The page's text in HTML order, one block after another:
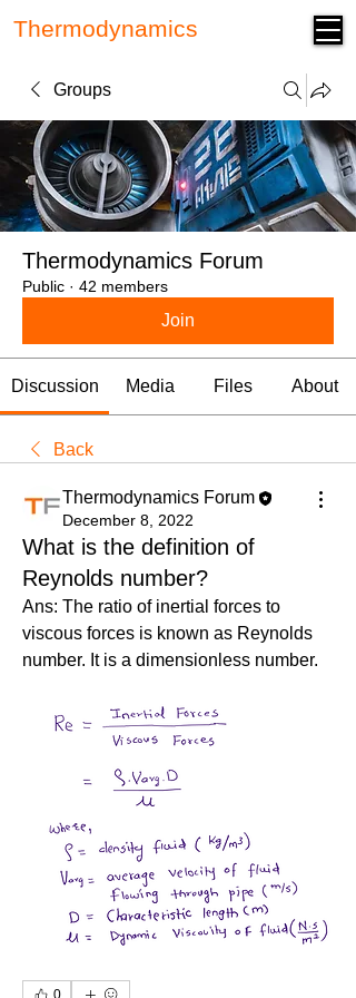
Thermodynamics
Groups
Thermodynamics Forum
Public · 42 members
Join
Discussion Media Files About
Back
Thermodynamics Forum
December 8, 2022
What is the definition of
Reynolds number?
Ans: The ratio of inertial forces to
viscous forces is known as Reynolds
number. It is a dimensionless number.
0